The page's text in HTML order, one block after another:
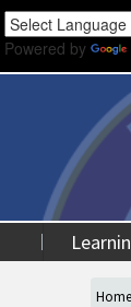
Powered by
Home